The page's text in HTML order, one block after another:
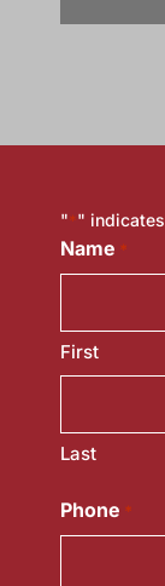
"*"
Name *
First
Last
Phone *